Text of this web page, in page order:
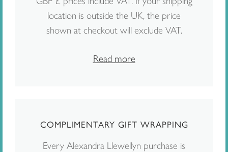
location is outside the UK, the price
shown at checkout will exclude VAT.
Read more
COMPLIMENTARY GIFT WRAPPING
Every Alexandra Llewellyn purchase is